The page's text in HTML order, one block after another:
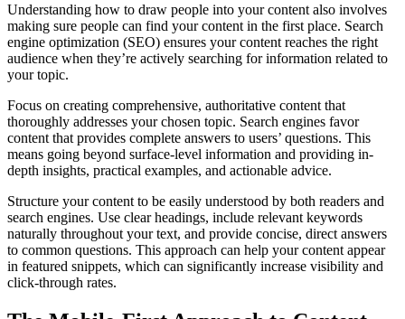
Understanding how to draw people into your content also involves
making sure people can find your content in the first place. Search
engine optimization (SEO) ensures your content reaches the right
audience when they’re actively searching for information related to
your topic.
Focus on creating comprehensive, authoritative content that
thoroughly addresses your chosen topic. Search engines favor
content that provides complete answers to users’ questions. This
means going beyond surface-level information and providing in-
depth insights, practical examples, and actionable advice.
Structure your content to be easily understood by both readers and
search engines. Use clear headings, include relevant keywords
naturally throughout your text, and provide concise, direct answers
to common questions. This approach can help your content appear
in featured snippets, which can significantly increase visibility and
click-through rates.